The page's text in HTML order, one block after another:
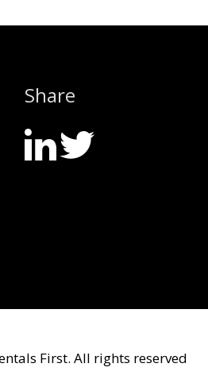
Share
First. All rights reserved